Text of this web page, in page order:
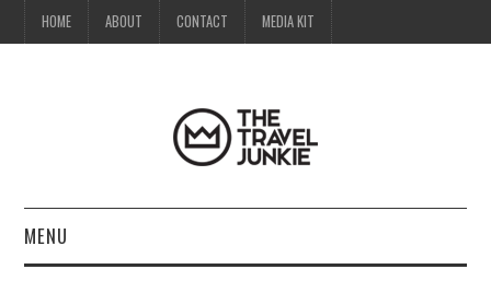
HOME ABOUT CONTACT MEDIA KIT
MENU